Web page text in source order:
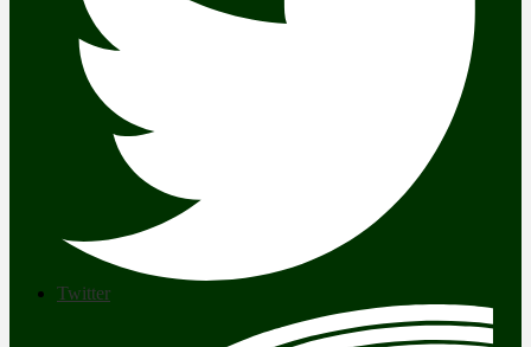
Twitter